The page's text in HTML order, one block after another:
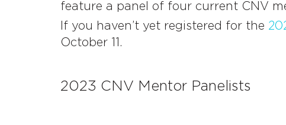
feature a panel of four current CNV
If you haven’t yet registered for the
October 11.
2023 CNV Mentor Panelists